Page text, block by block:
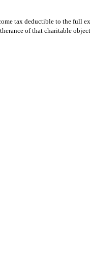
tax deductible to the full
of that charitable